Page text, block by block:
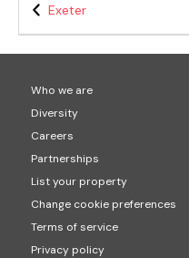
Exeter
Who we are
Diversity
Careers
Partnerships
List your property
Change cookie preferences
Terms of service
Privacy policy